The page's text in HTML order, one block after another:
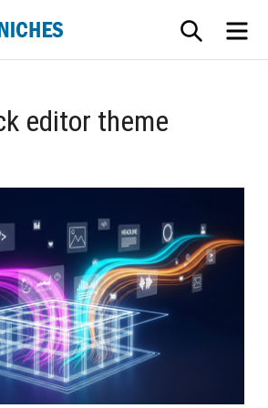
SEARCH
editor theme